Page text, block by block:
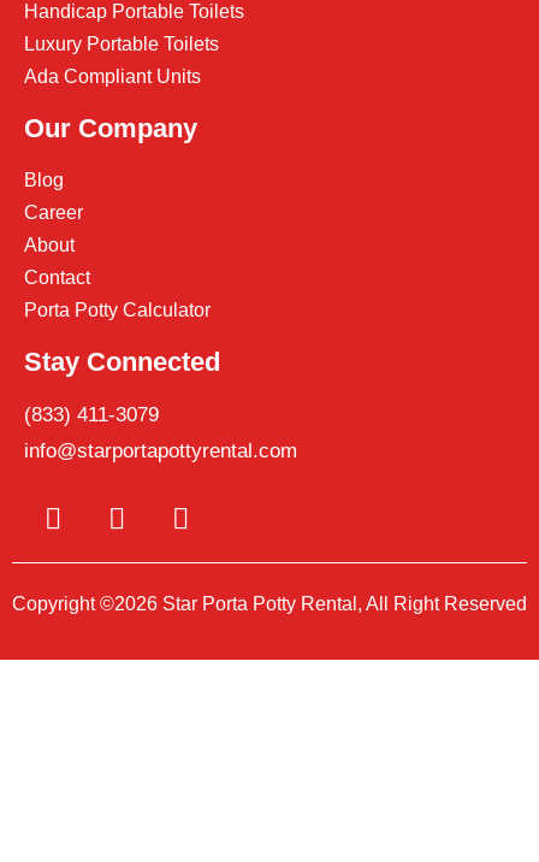
Handicap Portable Toilets
Luxury Portable Toilets
Ada Compliant Units
Our Company
Blog
Career
About
Contact
Porta Potty Calculator
Stay Connected
(833) 411-3079
info@starportapottyrental.com
Copyright ©2026 Star Porta Potty Rental, All Right Reserved